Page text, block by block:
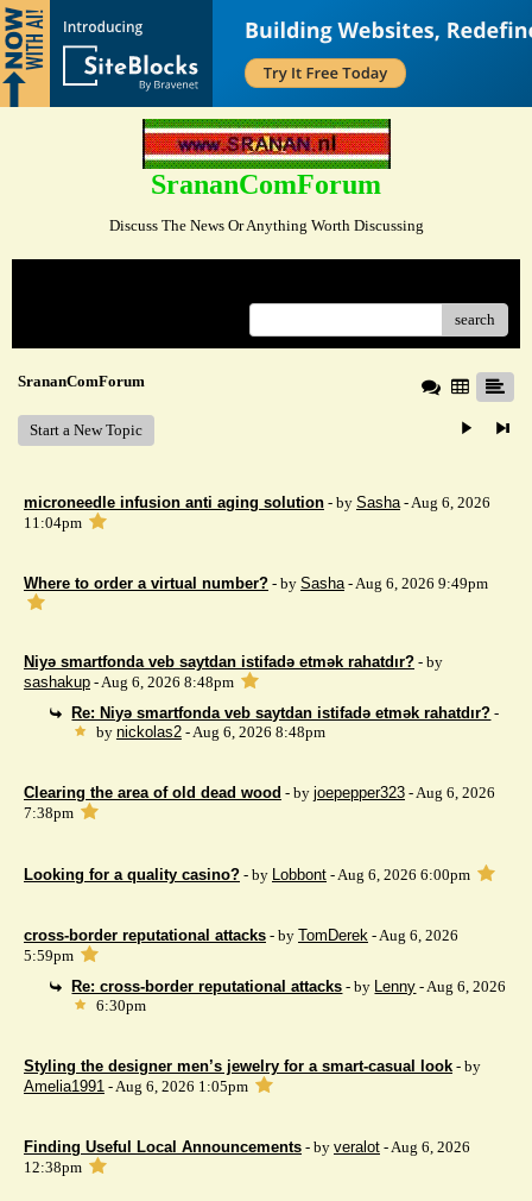
SrananComForum
Discuss The News Or Anything Worth Discussing
search
SrananComForum
Start a New Topic
microneedle infusion anti aging solution - by Sasha- Aug 6, 2026
11:04pm
Where to order a virtual number? - by Sasha- Aug 6, 2026 9:49pm
Niyə smartfonda veb saytdan istifadə etmək rahatdır? - by
sashakup - Aug 6, 2026 8:48pm
Re: Niyə smartfonda veb saytdan istifadə etmək rahatdır? -
by nickolas2- Aug 6, 2026 8:48pm
Clearing the area of ​​old dead wood - by joepepper323 - Aug 6, 2026
7:38pm
Looking for a quality casino? - by Lobbont - Aug 6, 2026 6:00pm
cross-border reputational attacks - by TomDerek - Aug 6, 2026
5:59pm
Re: cross-border reputational attacks - by Lenny - Aug 6, 2026
6:30pm
Styling the designer men’s jewelry for a smart-casual look - by
Amelia1991 - Aug 6, 2026 1:05pm
Finding Useful Local Announcements - by veralot - Aug 6, 2026
12:38pm